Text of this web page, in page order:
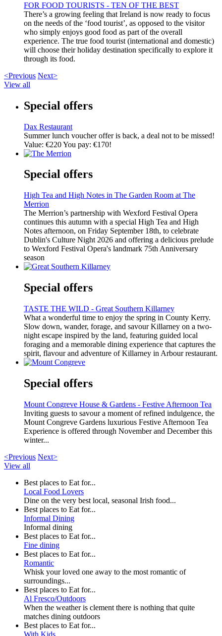
FOR FOOD TOURISTS - TEN OF THE BEST
There’s a growing feeling that Ireland is now ready to focus
on the needs of the ‘food tourist’, as opposed to the visitor
who simply enjoys good food as part of the overall
experience. The true food tourist (international and domestic)
will choose their holiday destination specifically to explore it
through its food.
<Previous Next>
View all
Special offers
Dax Restaurant
Summer lunch voucher offer is back, a deal not to be missed!
Value: €220 You pay: €170!
Special offers
High Tea and High Notes in The Garden Room at The
Merrion
The Merrion’s partnership with Wexford Festival Opera
continues this autumn with a special High Tea and High
Notes afternoon, on Friday September 18th, to celebrate
Dublin's Culture Night 2026 and offering a delicious prelude
to Wexford Festival Opera's landmark 75th Anniversary
season
Special offers
TASTE THE WILD - Great Southern Killarney
What a wonderful time to enjoy the spring in County Kerry.
Slow down, wander, forage, and savour Killarney on a two-
night escape inspired by the land, featuring guided local
foraging and a memorable dining experience that captures the
spirit, flavour and adventure of Killarney in Arbour restaurant.
Special offers
Mount Congreve House & Gardens - Festive Afternoon Tea
Inviting guests to savour a moment of refined indulgence, the
Mount Congreve Gardens luxurious Festive Afternoon Tea
Experience is offered through November and December this
winter...
<Previous Next>
View all
Best places to Eat for...
Local Food Lovers
Dine on the very best local, seasonal Irish food...
Best places to Eat for...
Informal Dining
Informal dining
Best places to Eat for...
Fine dining
Best places to Eat for...
Romantic
Whisk your loved one away to the most romantic of
surroundings...
Best places to Eat for...
Al Fresco/Outdoors
When the weather is clement there is nothing that quite
matches dining outdoors
Best places to Eat for...
With Kids